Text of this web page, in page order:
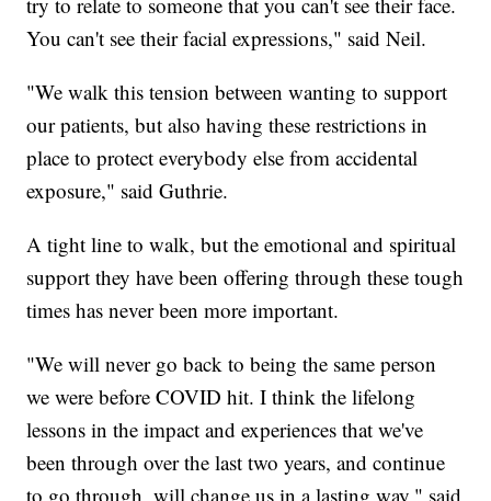
You can't see their facial expressions," said Neil.
"We walk this tension between wanting to support
our patients, but also having these restrictions in
place to protect everybody else from accidental
exposure," said Guthrie.
A tight line to walk, but the emotional and spiritual
support they have been offering through these tough
times has never been more important.
"We will never go back to being the same person
we were before COVID hit. I think the lifelong
lessons in the impact and experiences that we've
been through over the last two years, and continue
to go through, will change us in a lasting way," said